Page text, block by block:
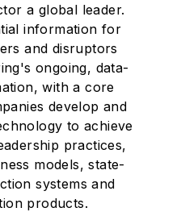
a global leader.
information for
and disruptors
ongoing, data-
with a core
develop and
to achieve
practices,
models, state-
systems and
products.